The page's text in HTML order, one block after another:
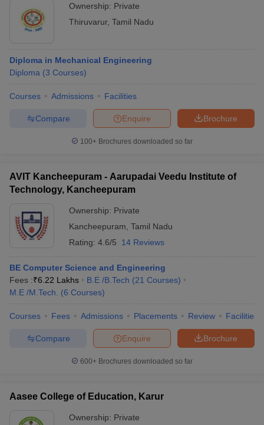
Ownership: Private
Thiruvarur, Tamil Nadu
Diploma in Mechanical Engineering
Diploma (3 Courses)
Courses Admissions Facilities
Brochure
Enquire
Compare
100+ Brochures downloaded so far
AVIT Kancheepuram - Aarupadai Veedu Institute of
Technology, Kancheepuram
Ownership: Private
Kancheepuram Tamil Nadu
Rating: 4.6/5 14 Reviews
BE Computer Science and Engineering
Fees :₹6.22 Lakhs B.E /B.Tech (21 Courses)
M.E /M.Tech.
(6 Courses)
Courses Fees Admissions Placements Review Facilities
Brochure
Enquire
Compare
600+ Brochures downloaded so far
Aasee College of Education, Karur
Ownership: Private